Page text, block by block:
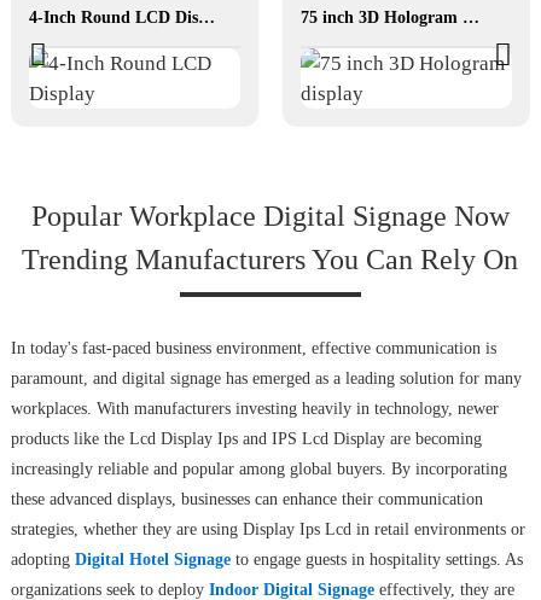
4-Inch Round LCD Display 75 inch 3D Hologram display
Popular Workplace Digital Signage Now
Trending Manufacturers You Can Rely On
In today's fast-paced business environment, effective communication is
paramount, and digital signage has emerged as a leading solution for many
workplaces. With manufacturers investing heavily in technology, newer
products like the Lcd Display Ips and IPS Lcd Display are becoming
increasingly reliable and popular among global buyers. By incorporating
these advanced displays, businesses can enhance their communication
strategies, whether they are using Display Ips Lcd in retail environments or
adopting Digital Hotel Signageto engage guests in hospitality settings. As
organizations seek to deploy Indoor Digital Signageeffectively, they are